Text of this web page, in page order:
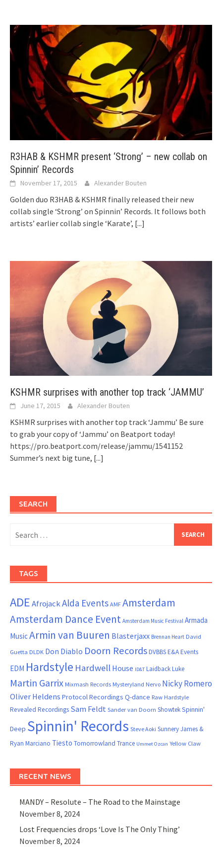
R3HAB & KSHMR present ‘Strong’ – new collab on
Spinnin’ Records
November 17, 2015 Alexander Bouten
Golden duo R3HAB & KSHMR finally released their new
collab single ‘Strong’ on Spinnin’ Records. It follows both
artists’ earlier collab single ‘Karate’, [...]
KSHMR surprises with another top track ‘JAMMU’
June 17, 2015 Alexander Bouten
KSHMR surprises with another top track ‘Jammu’ Be sure
to grab your copy of ‘Jammu’ on Beatport today!
https://pro.beatport.com/release/jammu/1541152
Summer’s next big tune, [...]
SEARCH
for:
TAGS
ADEAfrojackAlda Events AMF Amsterdam
Amsterdam Dance Event Amsterdam Music Festival Armada
MusicArmin van Buuren Blasterjaxx Brennan Heart David
Guetta DLDK Don Diablo Doorn RecordsDVBBSE&A Events
EDM Hardstyle Hardwell House ID&T Laidback Luke
Martin Garrix Mixmash Records Mysteryland Nervo Nicky Romero
Oliver Heldens Protocol Recordings Q-dance Raw Hardstyle
Revealed Recordings Sam Feldt Sander van Doorn ShowtekSpinnin'
Deep Spinnin' Records Steve Aoki Sunnery James &
Ryan Marciano Tiesto Tomorrowland Trance Ummet Ozcan Yellow Claw
RECENT NEWS
MANDY – Resolute – The Road to the Mainstage
November 8, 2024
Lost Frequencies drops ‘Love Is The Only Thing’
November 8, 2024